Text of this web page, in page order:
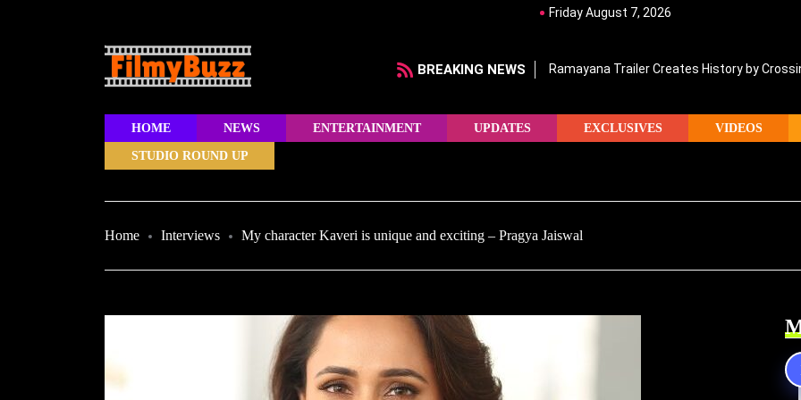
Friday August 7, 2026
BREAKING NEWS Ramayana Trailer Creates History by
HOME NEWS ENTERTAINMENT UPDATES EXCLUSIVES VIDEOS
STUDIO ROUND UP
Home Interviews My character Kaveri is unique and exciting – Pragya Jaiswal